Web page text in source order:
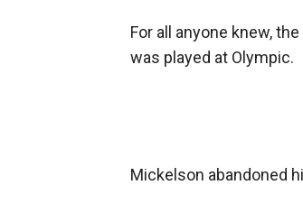
For all anyone knew,
was played at Olympic.
Mickelson abandoned